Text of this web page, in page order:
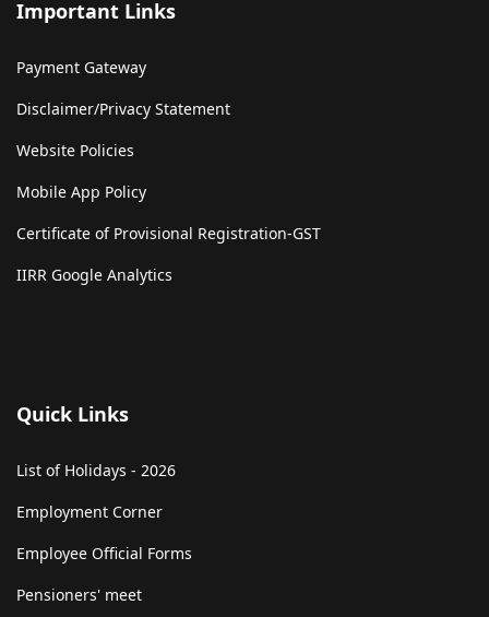
Important Links
Payment Gateway
Disclaimer/Privacy Statement
Website Policies
Mobile App Policy
Certificate of Provisional Registration-GST
IIRR Google Analytics
Quick Links
List of Holidays - 2026
Employment Corner
Employee Official Forms
Pensioners' meet